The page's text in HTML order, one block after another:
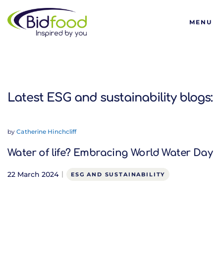
Bidfood
MENU
Latest ESG and
Latest ESG and sustainability blogs:
byCatherine Hinchcliff
Water of life? Embracing World Water Day
22 March 2024 ESG AND SUSTAINABILITY